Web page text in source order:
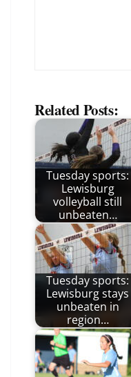
Related Posts:
Tuesday sports:
Lewisburg
volleyball still
unbeaten…
Tuesday sports:
Lewisburg stays
unbeaten in
region…